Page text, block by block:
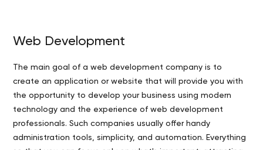
Web Development
The main goal of a web development company is to
create an application or website that will provide you with
the opportunity to develop your business using modern
technology and the experience of web development
professionals. Such companies usually offer handy
administration tools, simplicity, and automation. Everything